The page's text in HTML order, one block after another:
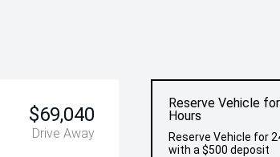
$69,040
Drive Away
Reserve Vehicle
Hours
Reserve Vehicle for
with a $500 deposit